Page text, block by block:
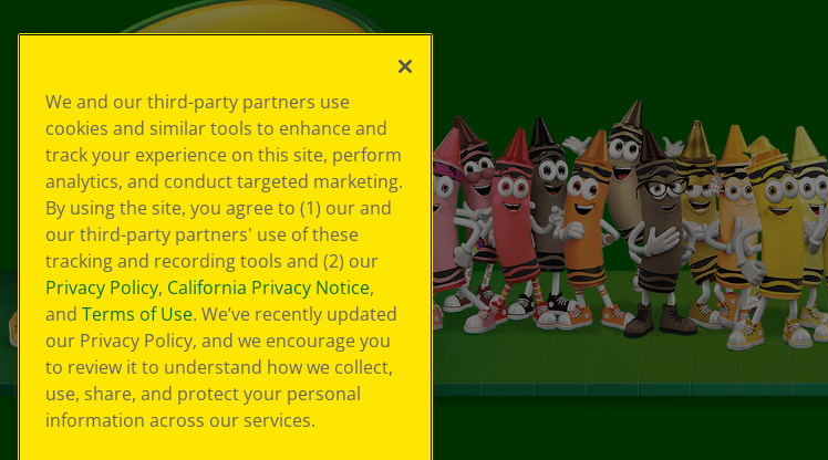
We and our third-party partners use
cookies and similar tools to enhance and
track your experience on this site, perform
analytics, and conduct targeted marketing.
By using the site, you agree to (1) our and
our third-party partners' use of these
tracking and recording tools and (2) our
Privacy Policy, California Privacy Notice,
and Terms of Use. We’ve recently updated
our Privacy Policy, and we encourage you
to review it to understand how we collect,
use, share, and protect your personal
information across our services.